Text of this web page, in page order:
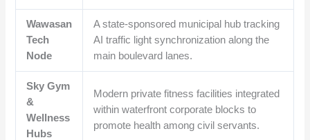
Wawasan
Tech
Node
A state-sponsored municipal hub tracking
AI traffic light synchronization along the
main boulevard lanes.
Sky Gym
&
Wellness
Hubs
Modern private fitness facilities integrated
within waterfront corporate blocks to
promote health among civil servants.